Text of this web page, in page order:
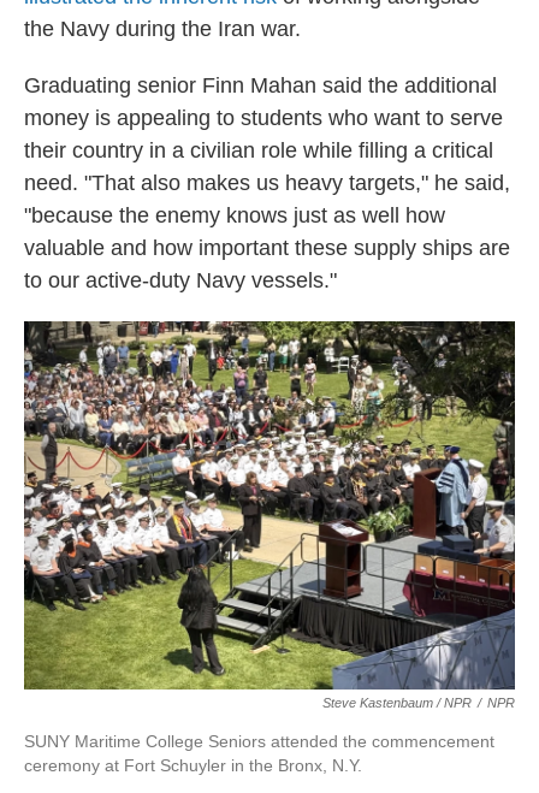
the Navy during the Iran war.
Graduating senior Finn Mahan said the additional
money is appealing to students who want to serve
their country in a civilian role while filling a critical
need. "That also makes us heavy targets," he said,
"because the enemy knows just as well how
valuable and how important these supply ships are
to our active-duty Navy vessels."
Steve Kastenbaum / NPR / NPR
SUNY Maritime College Seniors attended the commencement
ceremony at Fort Schuyler in the Bronx, N.Y.